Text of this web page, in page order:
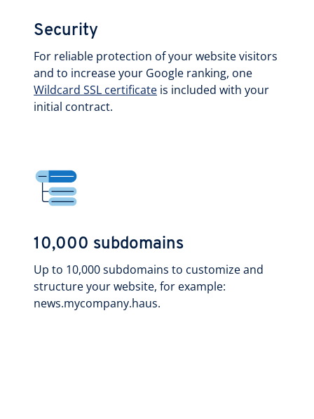
Security
For reliable protection of your website visitors
and to increase your Google ranking, one
Wildcard SSL certificate is included with your
initial contract.
10,000 subdomains
Up to 10,000 subdomains to customize and
structure your website, for example:
news.mycompany.haus.